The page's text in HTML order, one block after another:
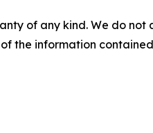
of any kind. We do
the information